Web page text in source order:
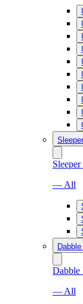
— All
Dabble
— All